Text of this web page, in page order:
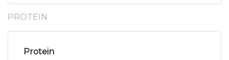
PROTEIN
Protein